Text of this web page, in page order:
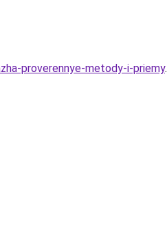
proverennye-metody-i-priemy.